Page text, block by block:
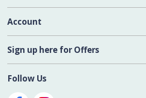
Delivery
Contact Us
Terms & Conditions
Privacy Policy
Cookies
Account
Login
Register New Account
Sign up here for Offers
Follow Us